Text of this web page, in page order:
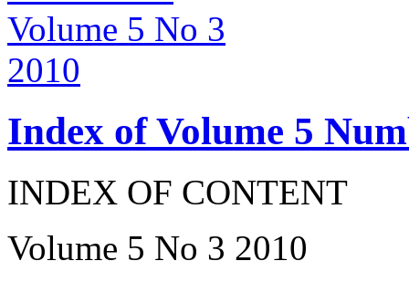
Index of Volume 5
INDEX OF CONTENT
Volume 5 No 3 2010